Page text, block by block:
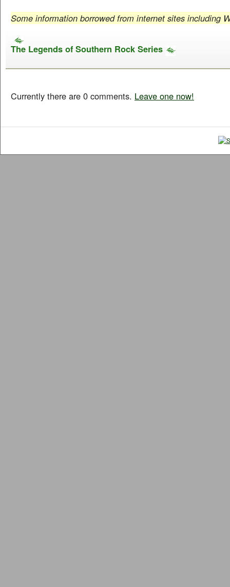
Some information borrowed from internet sites including
The Legends of Southern Rock Series
Currently there are 0 comments. Leave one now!